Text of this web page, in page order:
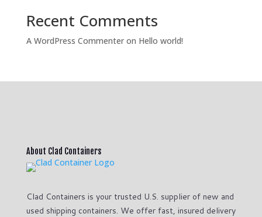
Recent Comments
A WordPress Commenteron Hello world!
About Clad Containers
Clad Containers is your trusted U.S. supplier of new and
used shipping containers. We offer fast, insured delivery